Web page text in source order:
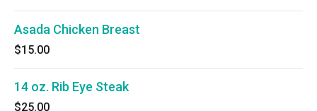
Asada Chicken Breast
$15.00
14 oz. Rib Eye Steak
$25.00